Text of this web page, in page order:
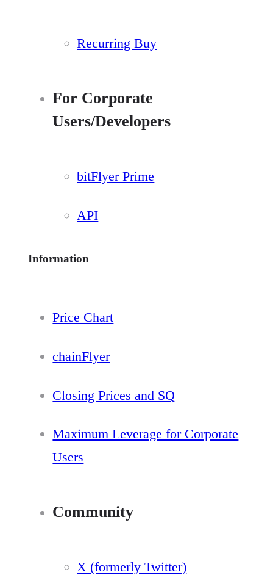
Recurring Buy
For Corporate
Users/Developers
bitFlyer Prime
API
Information
Price Chart
chainFlyer
Closing Prices and SQ
Maximum Leverage for Corporate
Users
Community
X (formerly Twitter)